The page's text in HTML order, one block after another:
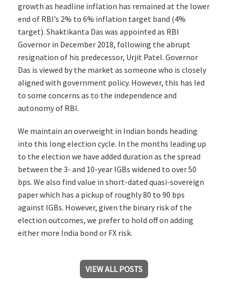
growth as headline inflation has remained at the lower
end of RBI’s 2% to 6% inflation target band (4%
target). Shaktikanta Das was appointed as RBI
Governor in December 2018, following the abrupt
resignation of his predecessor, Urjit Patel. Governor
Das is viewed by the market as someone who is closely
aligned with government policy. However, this has led
to some concerns as to the independence and
autonomy of RBI.
We maintain an overweight in Indian bonds heading
into this long election cycle. In the months leading up
to the election we have added duration as the spread
between the 3- and 10-year IGBs widened to over 50
bps. We also find value in short-dated quasi-sovereign
paper which has a pickup of roughly 80 to 90 bps
against IGBs. However, given the binary risk of the
election outcomes, we prefer to hold off on adding
either more India bond or FX risk.
VIEW ALL POSTS